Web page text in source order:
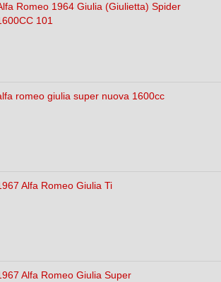
Romeo 1964 Giulia (Giulietta) Spider
101
romeo giulia super nuova 1600cc
Alfa Romeo Giulia Ti
Alfa Romeo Giulia Super